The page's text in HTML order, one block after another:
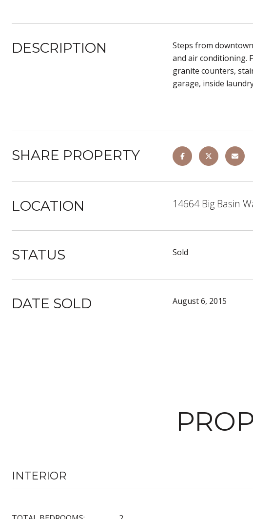
DESCRIPTION
Steps from
and air conditioning.
granite counters,
garage, inside
SHARE PROPERTY
LOCATION 14664 Big Basin
STATUS Sold
DATE SOLD August 6, 2015
INTERIOR